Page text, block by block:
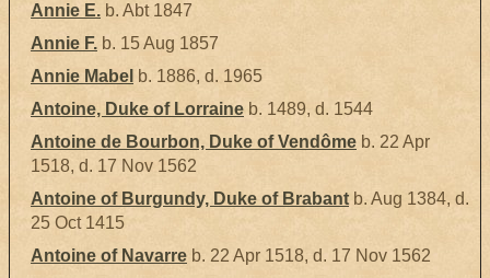
Annie E. b. Abt 1847
Annie F. b. 15 Aug 1857
Annie Mabel b. 1886, d. 1965
Antoine, Duke of Lorraine b. 1489, d. 1544
Antoine de Bourbon, Duke of Vendôme b. 22 Apr
1518, d. 17 Nov 1562
Antoine of Burgundy, Duke of Brabant b. Aug 1384, d.
25 Oct 1415
Antoine of Navarre b. 22 Apr 1518, d. 17 Nov 1562